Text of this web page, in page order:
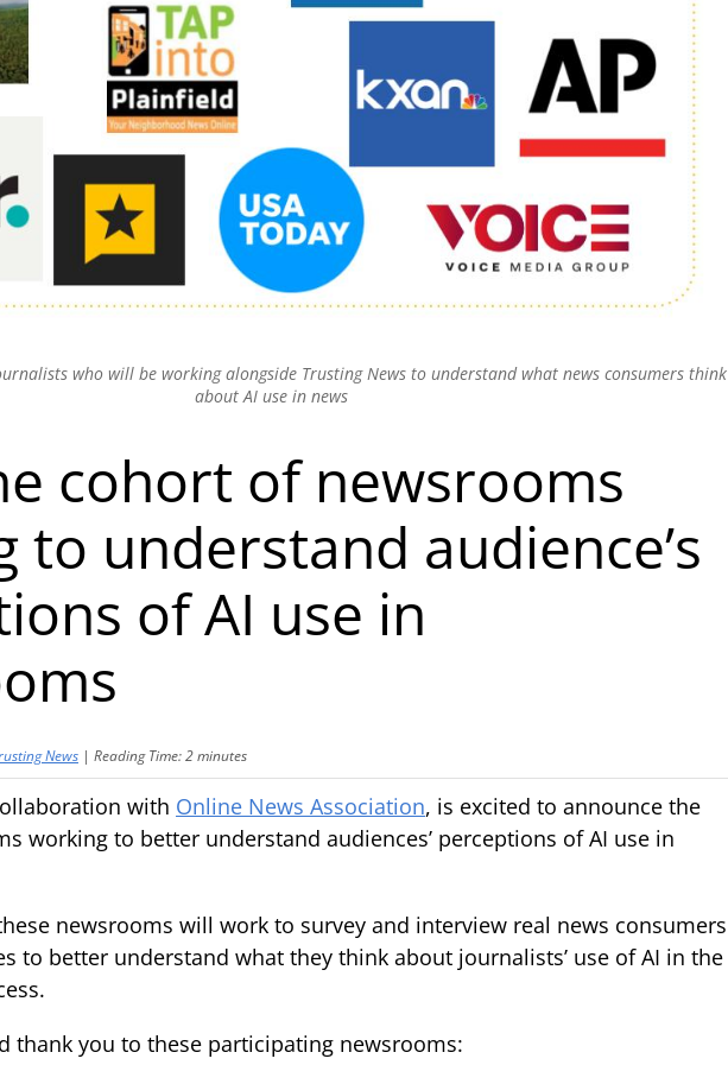
who will be working alongside Trusting News to understand what news consumers think
about AI use in news
cohort of newsrooms
to understand audience’s
of AI use in
News | Reading Time:2minutes
with Online News Association, is excited to announce the
working to better understand audiences’ perceptions of AI use in
newsrooms will work to survey and interview real news consumers
to better understand what they think about journalists’ use of AI in the
thank you to these participating newsrooms: